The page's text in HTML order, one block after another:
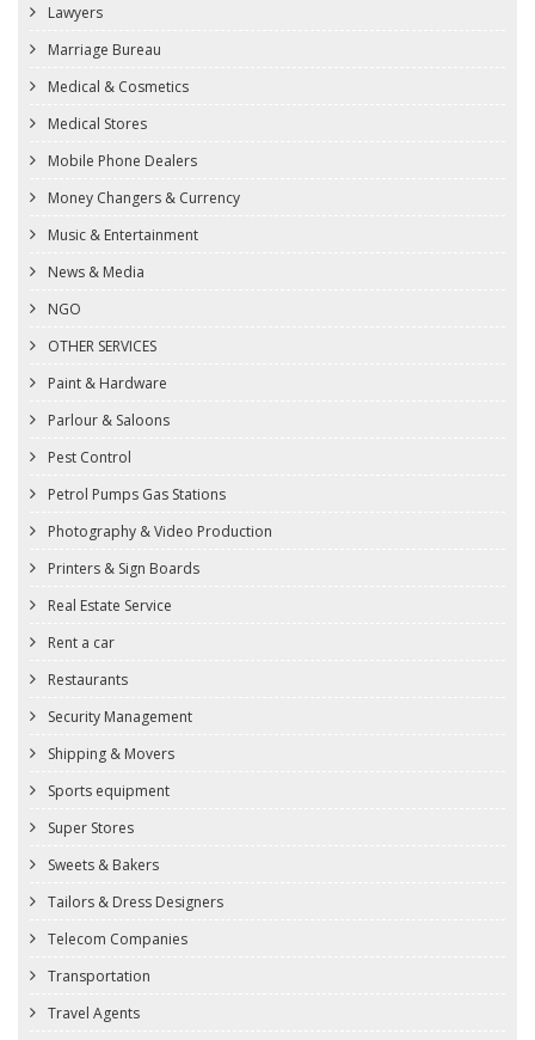
Lawyers
Marriage Bureau
Medical & Cosmetics
Medical Stores
Mobile Phone Dealers
Money Changers & Currency
Music & Entertainment
News & Media
NGO
OTHER SERVICES
Paint & Hardware
Parlour & Saloons
Pest Control
Petrol Pumps Gas Stations
Photography & Video Production
Printers & Sign Boards
Real Estate Service
Rent a car
Restaurants
Security Management
Shipping & Movers
Sports equipment
Super Stores
Sweets & Bakers
Tailors & Dress Designers
Telecom Companies
Transportation
Travel Agents